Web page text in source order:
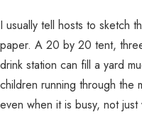
I usually tell hosts to sketch
paper. A 20 by 20 tent,
drink station can fill a yard
children running through the
even when it is busy, not just